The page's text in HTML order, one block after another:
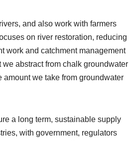
and also work with farmers
on river restoration, reducing
work and catchment management
abstract from chalk groundwater
amount we take from groundwater
a long term, sustainable supply
with government, regulators